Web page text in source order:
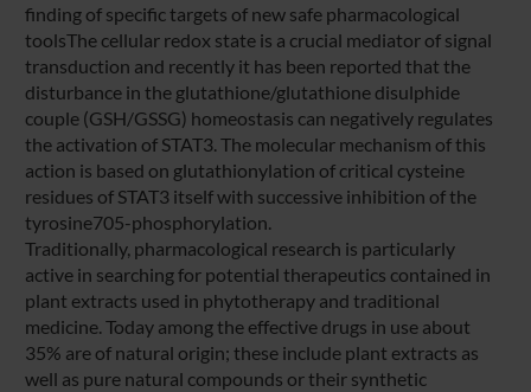
finding of specific targets of new safe pharmacological
toolsThe cellular redox state is a crucial mediator of signal
transduction and recently it has been reported that the
disturbance in the glutathione/glutathione disulphide
couple (GSH/GSSG) homeostasis can negatively regulates
the activation of STAT3. The molecular mechanism of this
action is based on glutathionylation of critical cysteine
residues of STAT3 itself with successive inhibition of the
tyrosine705-phosphorylation.
Traditionally, pharmacological research is particularly
active in searching for potential therapeutics contained in
plant extracts used in phytotherapy and traditional
medicine. Today among the effective drugs in use about
35% are of natural origin; these include plant extracts as
well as pure natural compounds or their synthetic